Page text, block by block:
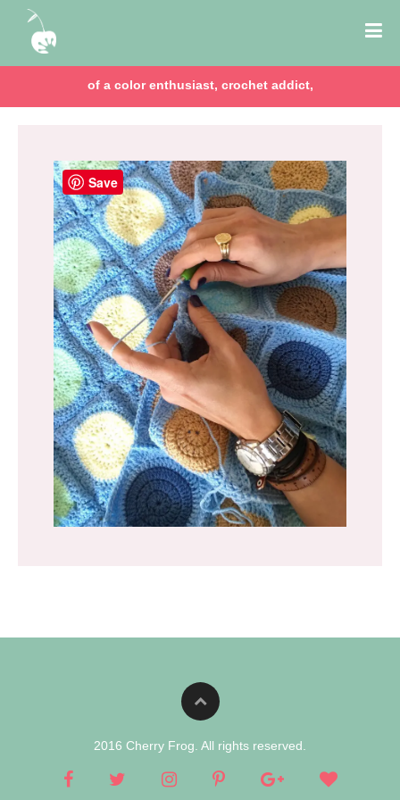
of a color enthusiast, crochet addict,
2016 Cherry Frog. All rights reserved.
Save